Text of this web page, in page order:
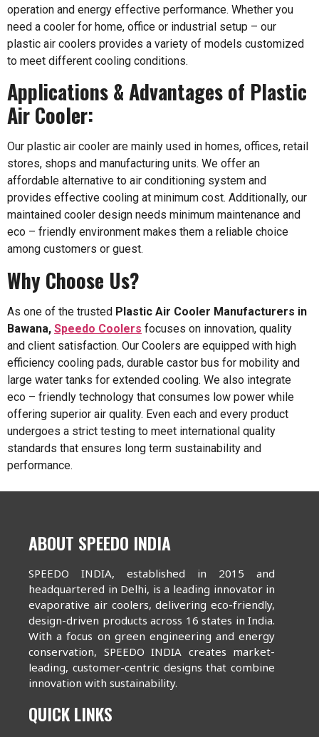
operation and energy effective performance. Whether you
need a cooler for home, office or industrial setup – our
plastic air coolers provides a variety of models customized
to meet different cooling conditions.
Applications & Advantages of Plastic
Air Cooler:
Our plastic air cooler are mainly used in homes, offices, retail
stores, shops and manufacturing units. We offer an
affordable alternative to air conditioning system and
provides effective cooling at minimum cost. Additionally, our
maintained cooler design needs minimum maintenance and
eco – friendly environment makes them a reliable choice
among customers or guest.
Why Choose Us?
As one of the trusted Plastic Air Cooler Manufacturers in
Bawana, Speedo Coolers focuses on innovation, quality
and client satisfaction. Our Coolers are equipped with high
efficiency cooling pads, durable castor bus for mobility and
large water tanks for extended cooling. We also integrate
eco – friendly technology that consumes low power while
offering superior air quality. Even each and every product
undergoes a strict testing to meet international quality
standards that ensures long term sustainability and
performance.
ABOUT SPEEDO INDIA
SPEEDO INDIA, established in 2015 and
headquartered in Delhi, is a leading innovator in
evaporative air coolers, delivering eco-friendly,
design-driven products across 16 states in India.
With a focus on green engineering and energy
conservation, SPEEDO INDIA creates market-
leading, customer-centric designs that combine
innovation with sustainability.
QUICK LINKS